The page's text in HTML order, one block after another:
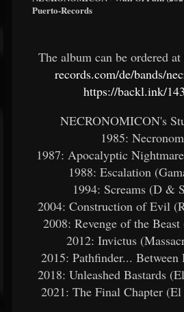
Puerto-Records
The album can be ordered at
records.com/de/bands/
https://backl.ink/
NECRONOMICON's
1985:
1987: Apocalyptic
1988: Escalation
1994: Screams (D &
2004: Construction of Evil
2008: Revenge of the
2012: Invictus
2015: Pathfinder... Between
2018: Unleashed Bastards
2021: The Final Chapter (El